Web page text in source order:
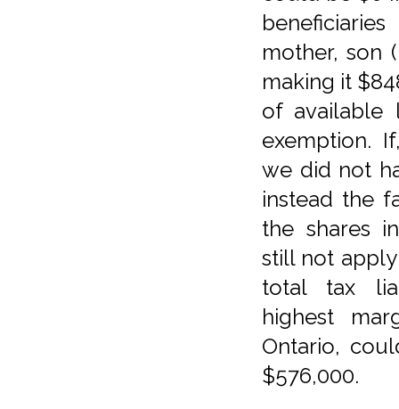
mother, son
making it
of available
exemption.
we did not
instead the
the shares
still not
total tax
highest
Ontario,
$576,000.